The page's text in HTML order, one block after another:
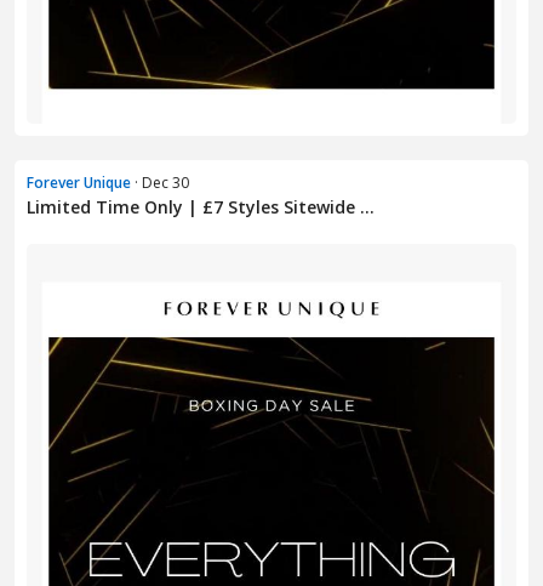
Forever Unique · Dec 30
Limited Time Only | £7 Styles Sitewide ...